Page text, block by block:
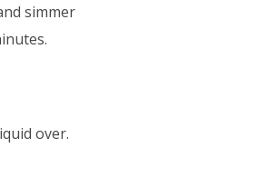
simmer
over.